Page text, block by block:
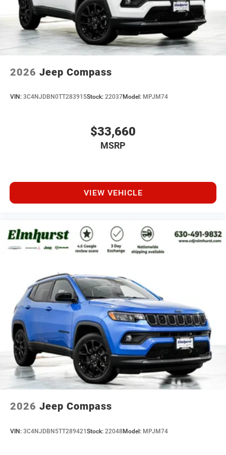
2026 Jeep Compass
VIN: 3C4NJDBN0TT283915Stock: 22037Model: MPJM74
$33,660
MSRP
VIEW VEHICLE
2026 Jeep Compass
VIN: 3C4NJDBN5TT289421Stock: 22048Model: MPJM74